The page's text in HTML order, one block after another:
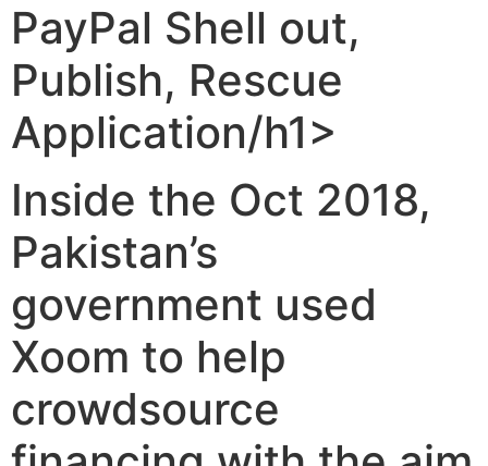
‎‎PayPal Shell out,
Publish, Rescue
Application/h1>
Inside the Oct 2018,
Pakistan’s
government used
Xoom to help
crowdsource